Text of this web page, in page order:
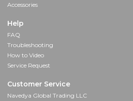
Accessories
Help
FAQ
Troubleshooting
How to Video
Service Request
Customer Service
Navedya Global Trading LLC